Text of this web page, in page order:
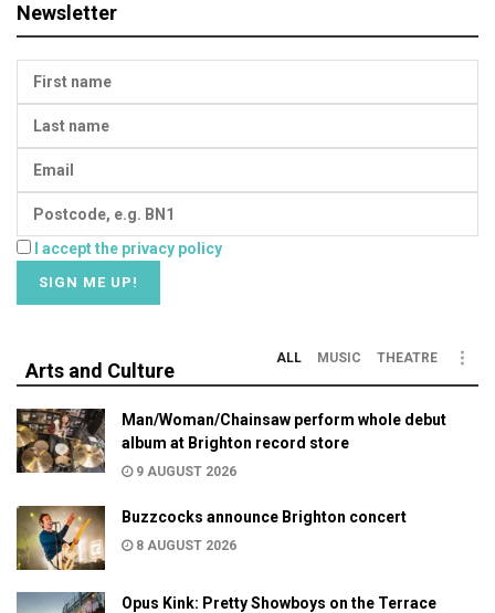
Newsletter
I accept the privacy policy
Arts and Culture
ALL MUSIC THEATRE
Man/Woman/Chainsaw perform whole debut
album at Brighton record store
9 AUGUST 2026
Buzzcocks announce Brighton concert
8 AUGUST 2026
Opus Kink: Pretty Showboys on the Terrace